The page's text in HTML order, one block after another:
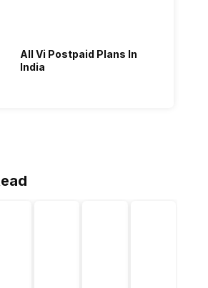
All Vi Postpaid Plans In
India